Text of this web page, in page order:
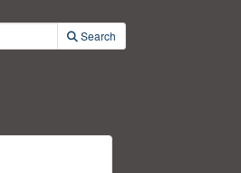
Search